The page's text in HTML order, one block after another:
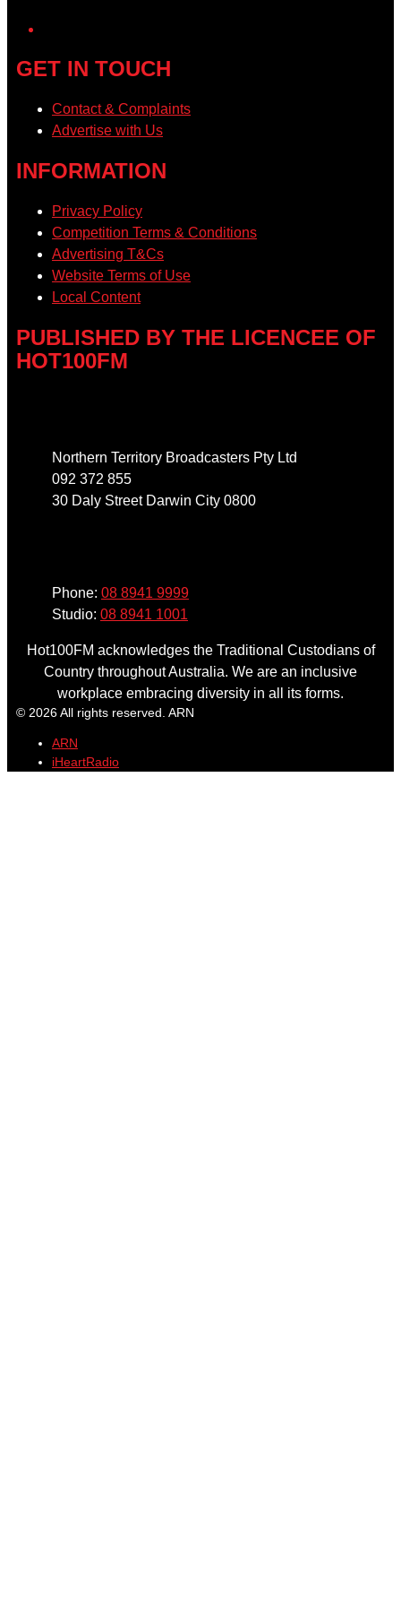
GET IN TOUCH
Contact & Complaints
Advertise with Us
INFORMATION
Privacy Policy
Competition Terms & Conditions
Advertising T&Cs
Website Terms of Use
Local Content
PUBLISHED BY THE LICENCEE OF
HOT100FM
Northern Territory Broadcasters Pty Ltd
092 372 855
30 Daly Street Darwin City 0800
Phone: 08 8941 9999
Studio: 08 8941 1001
Hot100FM acknowledges the Traditional Custodians of
Country throughout Australia. We are an inclusive
workplace embracing diversity in all its forms.
© 2026 All rights reserved. ARN
ARN
iHeartRadio